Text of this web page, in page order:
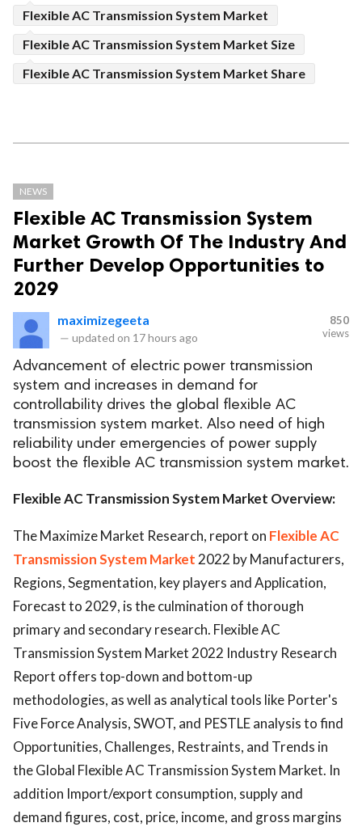
Flexible AC Transmission System Market
Flexible AC Transmission System Market Size
Flexible AC Transmission System Market Share
NEWS
Flexible AC Transmission System
Market Growth Of The Industry And
Further Develop Opportunities to
2029
maximizegeeta
— updated on 17 hours ago
850
views
Advancement of electric power transmission
system and increases in demand for
controllability drives the global flexible AC
transmission system market. Also need of high
reliability under emergencies of power supply
boost the flexible AC transmission system market.
Flexible AC Transmission System Market Overview:
The Maximize Market Research, report on Flexible AC
Transmission System Market 2022 by Manufacturers,
Regions, Segmentation, key players and Application,
Forecast to 2029, is the culmination of thorough
primary and secondary research. Flexible AC
Transmission System Market 2022 Industry Research
Report offers top-down and bottom-up
methodologies, as well as analytical tools like Porter's
Five Force Analysis, SWOT, and PESTLE analysis to find
Opportunities, Challenges, Restraints, and Trends in
the Global Flexible AC Transmission System Market. In
addition Import/export consumption, supply and
demand figures, cost, price, income, and gross margins